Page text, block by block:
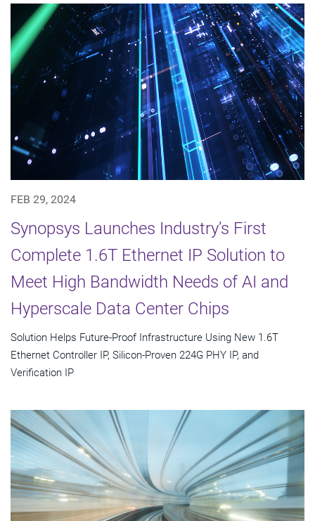
FEB 29, 2024
Synopsys Launches Industry’s First
Complete 1.6T Ethernet IP Solution to
Meet High Bandwidth Needs of AI and
Hyperscale Data Center Chips
Solution Helps Future-Proof Infrastructure Using New 1.6T
Ethernet Controller IP, Silicon-Proven 224G PHY IP, and
Verification IP